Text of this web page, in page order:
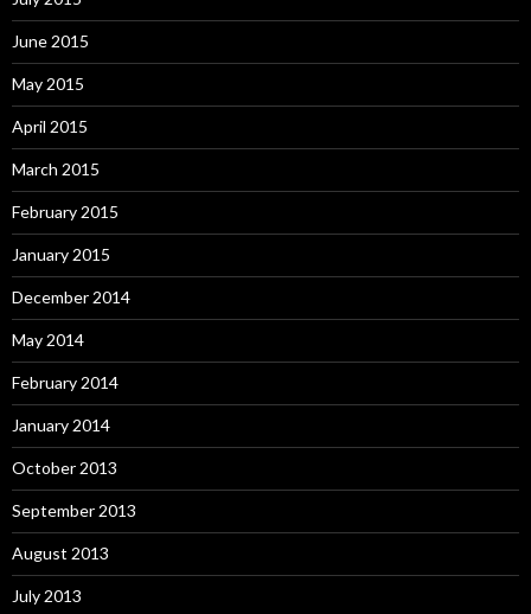
June 2015
May 2015
April 2015
March 2015
February 2015
January 2015
December 2014
May 2014
February 2014
January 2014
October 2013
September 2013
August 2013
July 2013